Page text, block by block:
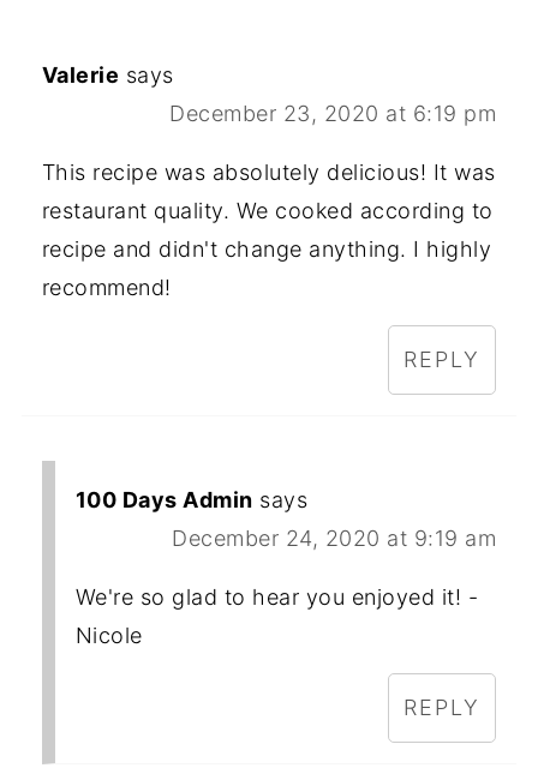
Valerie says
December 23, 2020 at 6:19 pm
This recipe was absolutely delicious! It was
restaurant quality. We cooked according to
recipe and didn't change anything. I highly
recommend!
REPLY
100 Days Admin says
December 24, 2020 at 9:19 am
We're so glad to hear you enjoyed it! -
Nicole
REPLY